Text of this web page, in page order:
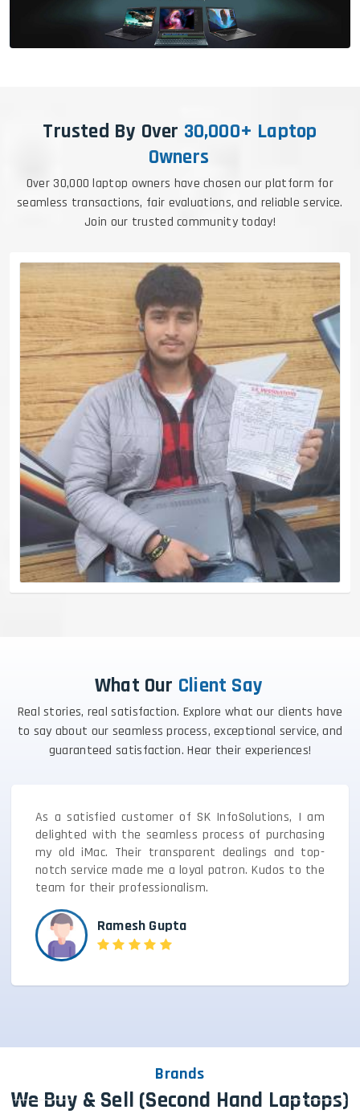
Trusted By Over 30,000+ Laptop
Owners
Over 30,000 laptop owners have chosen our platform for
seamless transactions, fair evaluations, and reliable service.
Join our trusted community today!
What Our Client Say
Real stories, real satisfaction. Explore what our clients have
to say about our seamless process, exceptional service, and
guaranteed satisfaction. Hear their experiences!
As a satisfied customer of SK InfoSolutions, I am
delighted with the seamless process of purchasing
my old iMac. Their transparent dealings and top-
notch service made me a loyal patron. Kudos to the
team for their professionalism.
Ramesh Gupta
Brands
We Buy & Sell (Second Hand Laptops)